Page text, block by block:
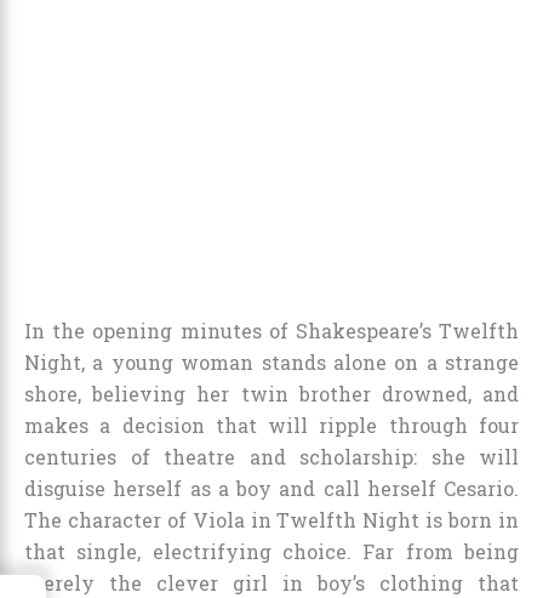
In the opening minutes of Shakespeare’s Twelfth
Night, a young woman stands alone on a strange
shore, believing her twin brother drowned, and
makes a decision that will ripple through four
centuries of theatre and scholarship: she will
disguise herself as a boy and call herself Cesario.
The character of Viola in Twelfth Night is born in
that single, electrifying choice. Far from being
merely the clever girl in boy’s clothing that